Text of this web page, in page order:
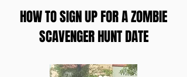
HOW TO SIGN UP FOR A ZOMBIE
SCAVENGER HUNT DATE